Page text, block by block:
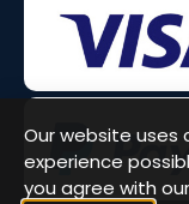
Our website uses
experience
you agree with